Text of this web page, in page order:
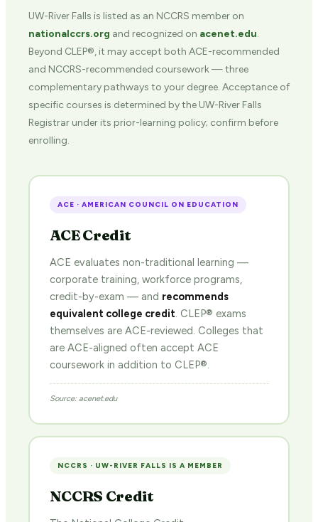
UW-River Falls is listed as an NCCRS member on
nationalccrs.org and recognized on acenet.edu.
Beyond CLEP®, it may accept both ACE-recommended
and NCCRS-recommended coursework — three
complementary pathways to your degree. Acceptance of
specific courses is determined by the UW-River Falls
Registrar under its prior-learning policy; confirm before
enrolling.
ACE · AMERICAN COUNCIL ON EDUCATION
ACE Credit
ACE evaluates non-traditional learning —
corporate training, workforce programs,
credit-by-exam — and recommends
equivalent college credit. CLEP® exams
themselves are ACE-reviewed. Colleges that
are ACE-aligned often accept ACE
coursework in addition to CLEP®.
Source: acenet.edu
NCCRS · UW-RIVER FALLS IS A MEMBER
NCCRS Credit